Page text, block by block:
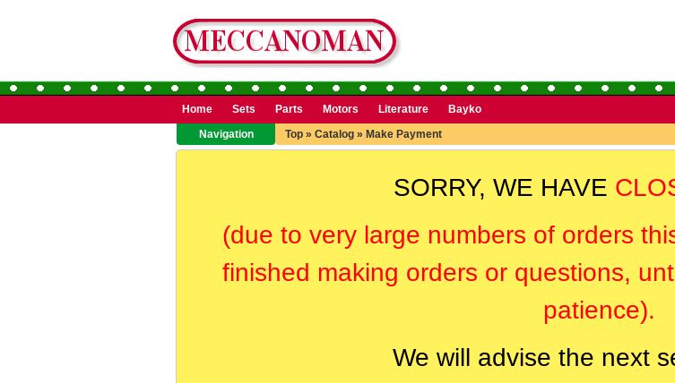
Home Sets Parts Motors Literature
Bayko
Navigation
Top » Catalog » Make Payment
SORRY, WE HAVE
(due to very large numbers of orders
finished making orders or questions,
patience).
We will advise the next